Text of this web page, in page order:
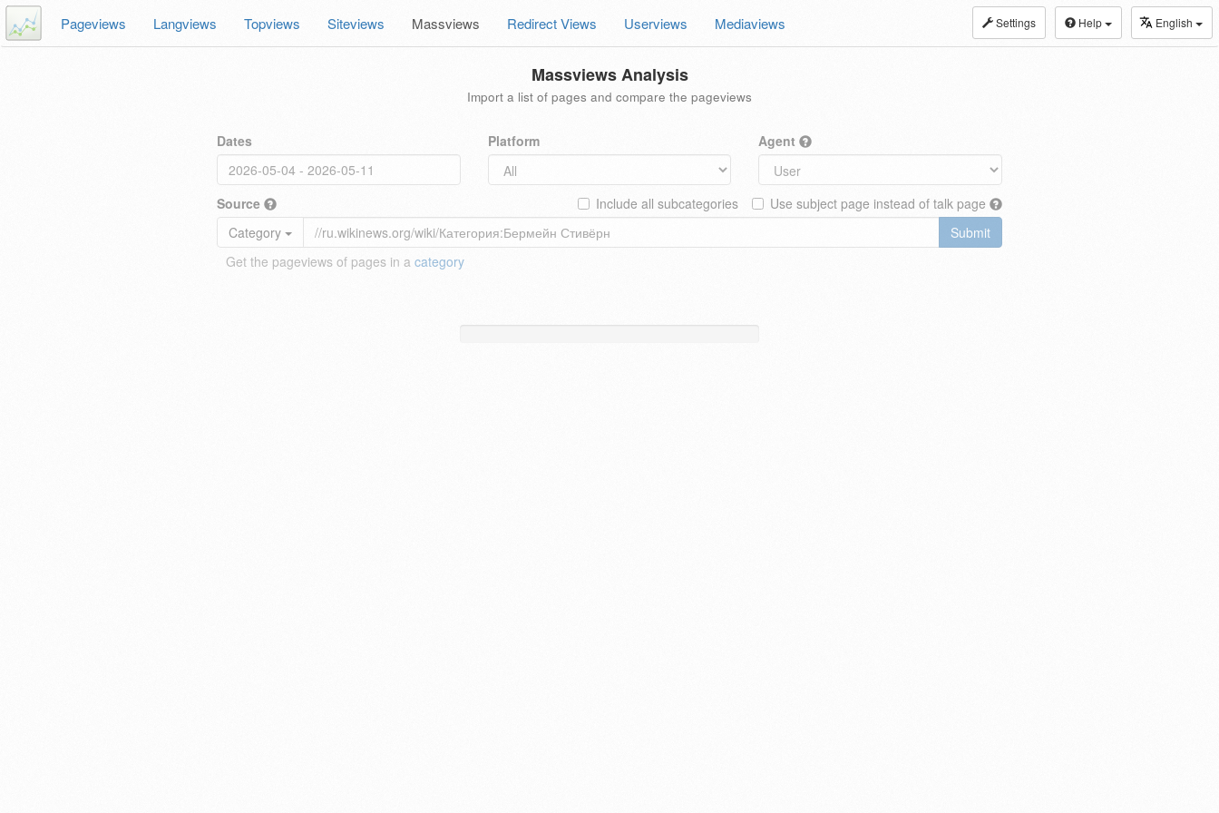
Settings Help English
Pageviews Langviews Topviews Siteviews Massviews Redirect Views Userviews Mediaviews
Massviews Analysis
Import a list of pages and compare the pageviews
Dates Platform Agent
Source Use subject page instead of talk page
Include all subcategories
Category
Submit
Get the pageviews of pages in a category